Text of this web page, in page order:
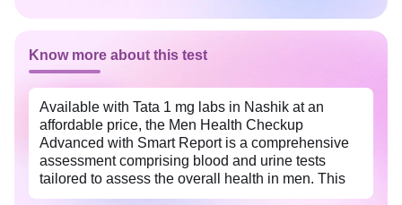
Know more about this test
Available with Tata 1 mg labs in Nashik at an
affordable price, the Men Health Checkup
Advanced with Smart Report is a comprehensive
assessment comprising blood and urine tests
tailored to assess the overall health in men. This
package helps identify potential health risks early